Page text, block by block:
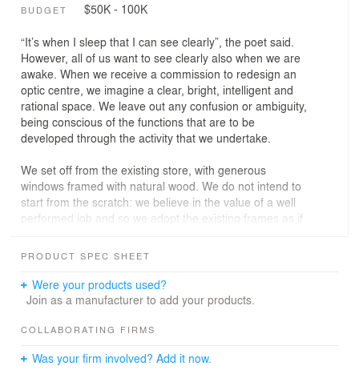
BUDGET $50K - 100K
“It’s when I sleep that I can see clearly”, the poet said.
However, all of us want to see clearly also when we are
awake. When we receive a commission to redesign an
optic centre, we imagine a clear, bright, intelligent and
rational space. We leave out any confusion or ambiguity,
being conscious of the functions that are to be
developed through the activity that we undertake.
We set off from the existing store, with generous
windows framed with natural wood. We do not intend to
start from the scratch: we believe in the value of a well
performed job and so we adopt the existing frames as if
cm wood strips, we make up a 3D structure as a kind of
the mesh of the facade inside the shop. This way we
generate a structure with a porch, or an atrium, which
windows at each side, and structural pillars or elements
spaces.
PRODUCT SPEC SHEET
Were your products used?
Join as a manufacturer to add your products.
COLLABORATING FIRMS
Was your firm involved? Add it now.